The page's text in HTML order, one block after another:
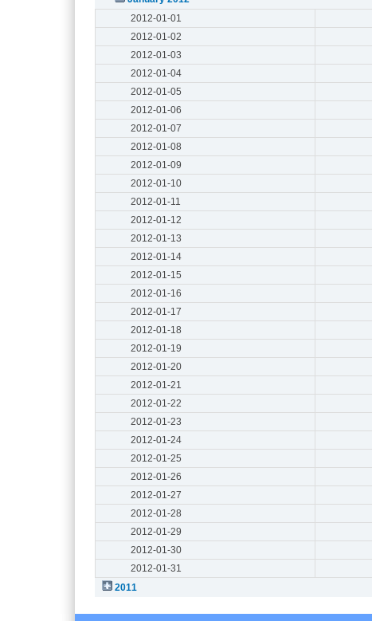
2012-01-01
2012-01-02
2012-01-03
2012-01-04
2012-01-05
2012-01-06
2012-01-07
2012-01-08
2012-01-09
2012-01-10
2012-01-11
2012-01-12
2012-01-13
2012-01-14
2012-01-15
2012-01-16
2012-01-17
2012-01-18
2012-01-19
2012-01-20
2012-01-21
2012-01-22
2012-01-23
2012-01-24
2012-01-25
2012-01-26
2012-01-27
2012-01-28
2012-01-29
2012-01-30
2012-01-31
2011